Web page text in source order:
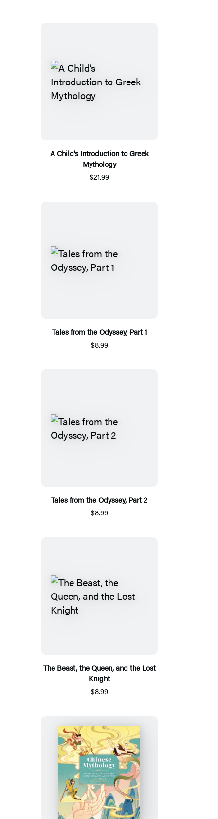
A Child’s Introduction to Greek
Mythology
$21.99
Tales from the Odyssey, Part 1
$8.99
Tales from the Odyssey, Part 2
$8.99
The Beast, the Queen, and the Lost
Knight
$8.99